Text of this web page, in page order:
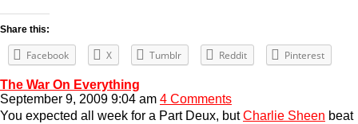
Share this:
Facebook X Tumblr Reddit Pinterest
The War On Everything
September 9, 2009 9:04 am 4 Comments
You expected all week for a Part Deux, butCharlie Sheen beat